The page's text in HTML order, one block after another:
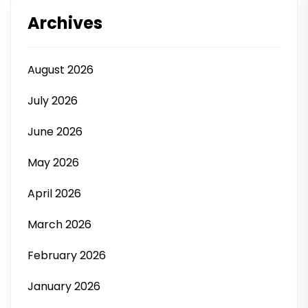
Archives
August 2026
July 2026
June 2026
May 2026
April 2026
March 2026
February 2026
January 2026